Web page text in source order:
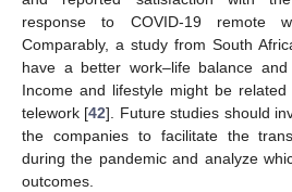
response to COVID-19 remote
Comparably, a study from South
have a better work–life balance
Income and lifestyle might be
telework [42]. Future studies should
the companies to facilitate the
during the pandemic and analyze
outcomes.